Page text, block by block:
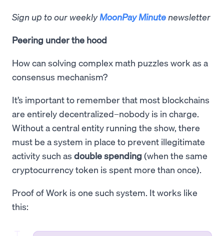
Sign up to our weeklyMoonPay Minute newsletter
Peering under the hood
How can solving complex math puzzles work as a
consensus mechanism?
It’s important to remember that most blockchains
are entirely decentralized–nobody is in charge.
Without a central entity running the show, there
must be a system in place to prevent illegitimate
activity such as double spending (when the same
cryptocurrency token is spent more than once).
Proof of Work is one such system. It works like
this: